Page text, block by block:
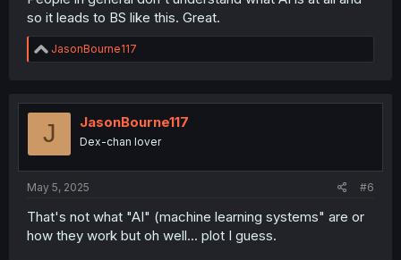
so it leads to BS like this. Great.
R
e
t
JasonBourne117
J JasonBourne117
Dex-chan lover
May 5, 2025 #6
That's not what "AI" (machine learning systems" are or
how they work but oh well... plot I guess.